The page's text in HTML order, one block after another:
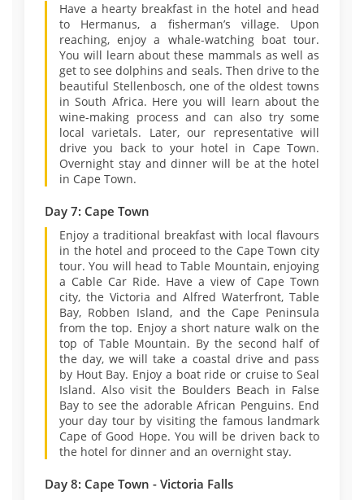
Have a hearty breakfast in the hotel and head
to Hermanus, a fisherman’s village. Upon
reaching, enjoy a whale-watching boat tour.
You will learn about these mammals as well as
get to see dolphins and seals. Then drive to the
beautiful Stellenbosch, one of the oldest towns
in South Africa. Here you will learn about the
wine-making process and can also try some
local varietals. Later, our representative will
drive you back to your hotel in Cape Town.
Overnight stay and dinner will be at the hotel
in Cape Town.
Day 7: Cape Town
Enjoy a traditional breakfast with local flavours
in the hotel and proceed to the Cape Town city
tour. You will head to Table Mountain, enjoying
a Cable Car Ride. Have a view of Cape Town
city, the Victoria and Alfred Waterfront, Table
Bay, Robben Island, and the Cape Peninsula
from the top. Enjoy a short nature walk on the
top of Table Mountain. By the second half of
the day, we will take a coastal drive and pass
by Hout Bay. Enjoy a boat ride or cruise to Seal
Island. Also visit the Boulders Beach in False
Bay to see the adorable African Penguins. End
your day tour by visiting the famous landmark
Cape of Good Hope. You will be driven back to
the hotel for dinner and an overnight stay.
Day 8: Cape Town - Victoria Falls